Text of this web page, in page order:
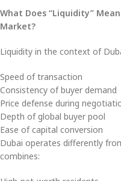
What Does “Liquidity”
Market?
Liquidity in the context of
Speed of transaction
Consistency of buyer demand
Price defense during
Depth of global buyer pool
Ease of capital conversion
Dubai operates differently
combines: